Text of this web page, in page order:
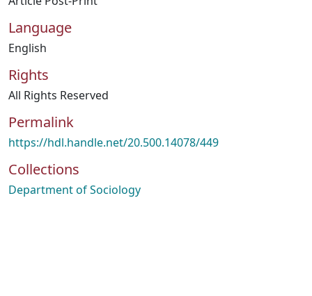
Language
English
Rights
All Rights Reserved
Permalink
https://hdl.handle.net/20.500.14078/449
Collections
Department of Sociology